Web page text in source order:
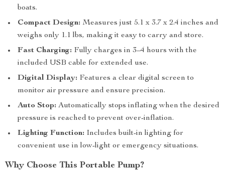
boats.
Compact Design: Measures just 5.1 x 3.7 x 2.4 inches and
weighs only 1.1 lbs, making it easy to carry and store.
Fast Charging: Fully charges in 3–4 hours with the
included USB cable for extended use.
Digital Display: Features a clear digital screen to
monitor air pressure and ensure precision.
Auto Stop: Automatically stops inflating when the desired
pressure is reached to prevent over-inflation.
Lighting Function: Includes built-in lighting for
convenient use in low-light or emergency situations.
Why Choose This Portable Pump?